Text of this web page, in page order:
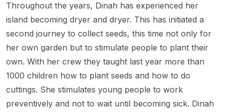
Throughout the years, Dinah has experienced her
island becoming dryer and dryer. This has initiated a
second journey to collect seeds, this time not only for
her own garden but to stimulate people to plant their
own. With her crew they taught last year more than
1000 children how to plant seeds and how to do
cuttings. She stimulates young people to work
preventively and not to wait until becoming sick. Dinah